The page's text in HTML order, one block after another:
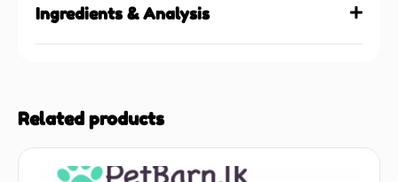
Ingredients & Analysis
Related products